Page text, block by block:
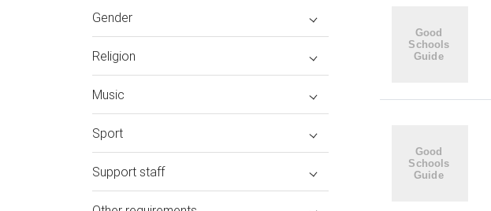
Gender
Religion
Music
Sport
Support staff